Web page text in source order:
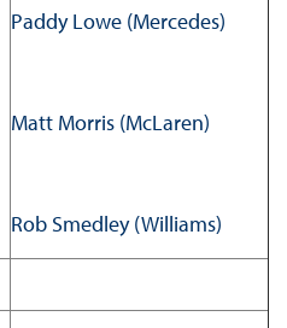
Paddy Lowe (Mercedes)
Matt Morris (McLaren)
Rob Smedley (Williams)